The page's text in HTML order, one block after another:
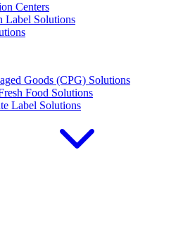
Centers
Label Solutions
Goods (CPG) Solutions
Food Solutions
Label Solutions